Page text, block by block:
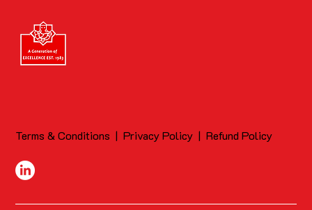
Terms & Conditions |Privacy Policy |Refund Policy